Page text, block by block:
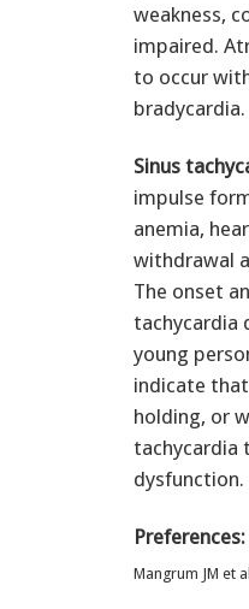
weakness,
impaired.
to occur
bradycardia.
Sinus
impulse
anemia,
withdrawal
The onset
tachycardia
young
indicate
holding, or
tachycardia
Preferences:
Mangrum JM et